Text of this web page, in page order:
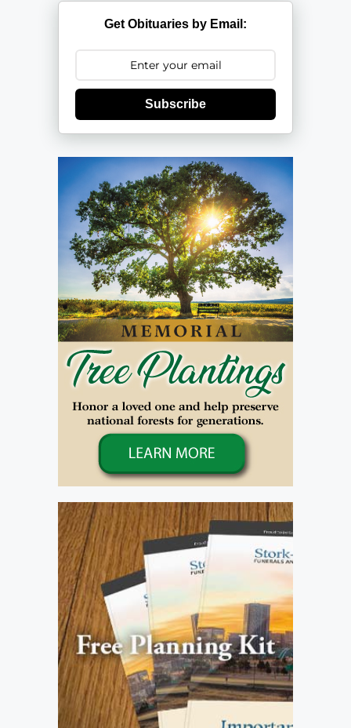
Get Obituaries by Email:
Subscribe